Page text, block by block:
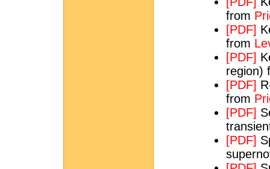
from
[PDF]
from
[PDF]
region)
[PDF]
from
[PDF]
[PDF]